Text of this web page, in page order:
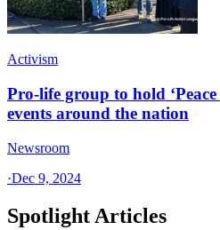
Activism
Pro-life group to hold
events around the nation
Newsroom
·Dec 9, 2024
Spotlight Articles